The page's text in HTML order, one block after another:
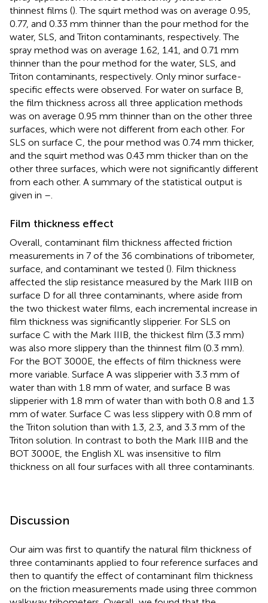
thinnest films (). The squirt method was on average 0.95,
0.77, and 0.33 mm thinner than the pour method for the
water, SLS, and Triton contaminants, respectively. The
spray method was on average 1.62, 1.41, and 0.71 mm
thinner than the pour method for the water, SLS, and
Triton contaminants, respectively. Only minor surface-
specific effects were observed. For water on surface B,
the film thickness across all three application methods
was on average 0.95 mm thinner than on the other three
surfaces, which were not different from each other. For
SLS on surface C, the pour method was 0.74 mm thicker,
and the squirt method was 0.43 mm thicker than on the
other three surfaces, which were not significantly different
from each other. A summary of the statistical output is
given in –
Film thickness effect
Overall, contaminant film thickness affected friction
measurements in 7 of the 36 combinations of tribometer,
surface, and contaminant we tested (). Film thickness
affected the slip resistance measured by the Mark IIIB on
surface D for all three contaminants, where aside from
the two thickest water films, each incremental increase in
film thickness was significantly slipperier. For SLS on
surface C with the Mark IIIB, the thickest film (3.3 mm)
was also more slippery than the thinnest film (0.3 mm).
For the BOT 3000E, the effects of film thickness were
more variable. Surface A was slipperier with 3.3 mm of
water than with 1.8 mm of water, and surface B was
slipperier with 1.8 mm of water than with both 0.8 and 1.3
mm of water. Surface C was less slippery with 0.8 mm of
the Triton solution than with 1.3, 2.3, and 3.3 mm of the
Triton solution. In contrast to both the Mark IIIB and the
BOT 3000E, the English XL was insensitive to film
thickness on all four surfaces with all three contaminants.
Discussion
Our aim was first to quantify the natural film thickness of
three contaminants applied to four reference surfaces and
then to quantify the effect of contaminant film thickness
on the friction measurements made using three common